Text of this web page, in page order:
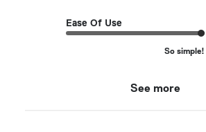
Ease Of Use
So simple!
See more